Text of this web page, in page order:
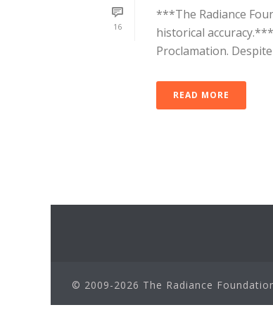
16
***The Radiance
historical
Proclamation.
READ MORE
© 2009-2026 The Radiance